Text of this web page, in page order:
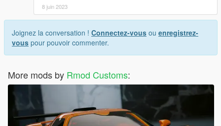
8 juin 2023
Joignez la conversation ! Connectez-vous ou enregistrez-
vous pour pouvoir commenter.
More mods by Rmod Customs: